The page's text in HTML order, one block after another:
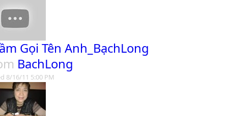
Gọi Tên Anh_BạchLong
BachLong
8/16/11 5:00 PM